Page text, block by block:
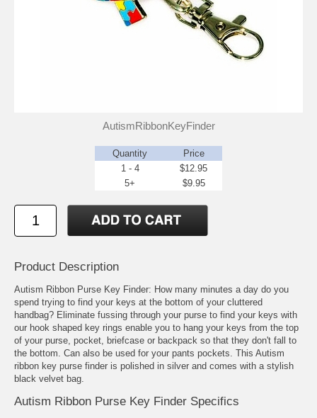
AutismRibbonKeyFinder
Quantity
Price
1 - 4
$12.95
5+
$9.95
Product Description
Autism Ribbon Purse Key Finder: How many minutes a day do you
spend trying to find your keys at the bottom of your cluttered
handbag? Eliminate fussing through your purse to find your keys with
our hook shaped key rings enable you to hang your keys from the top
of your purse, pocket, briefcase or backpack so that they don't fall to
the bottom. Can also be used for your pants pockets. This Autism
ribbon key purse finder is polished in silver and comes with a stylish
black velvet bag.
Autism Ribbon Purse Key Finder Specifics